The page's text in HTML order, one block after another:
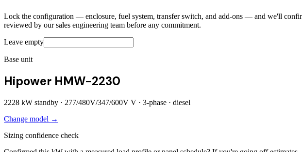
Lock the configuration — enclosure, fuel system, transfer switch, and add-ons — and we'll
reviewed by our sales engineering team before any commitment.
Leave empty
Base unit
Hipower HMW-2230
2228 kW standby · 277/480V/347/600V V · 3-phase · diesel
Change model →
Sizing confidence check